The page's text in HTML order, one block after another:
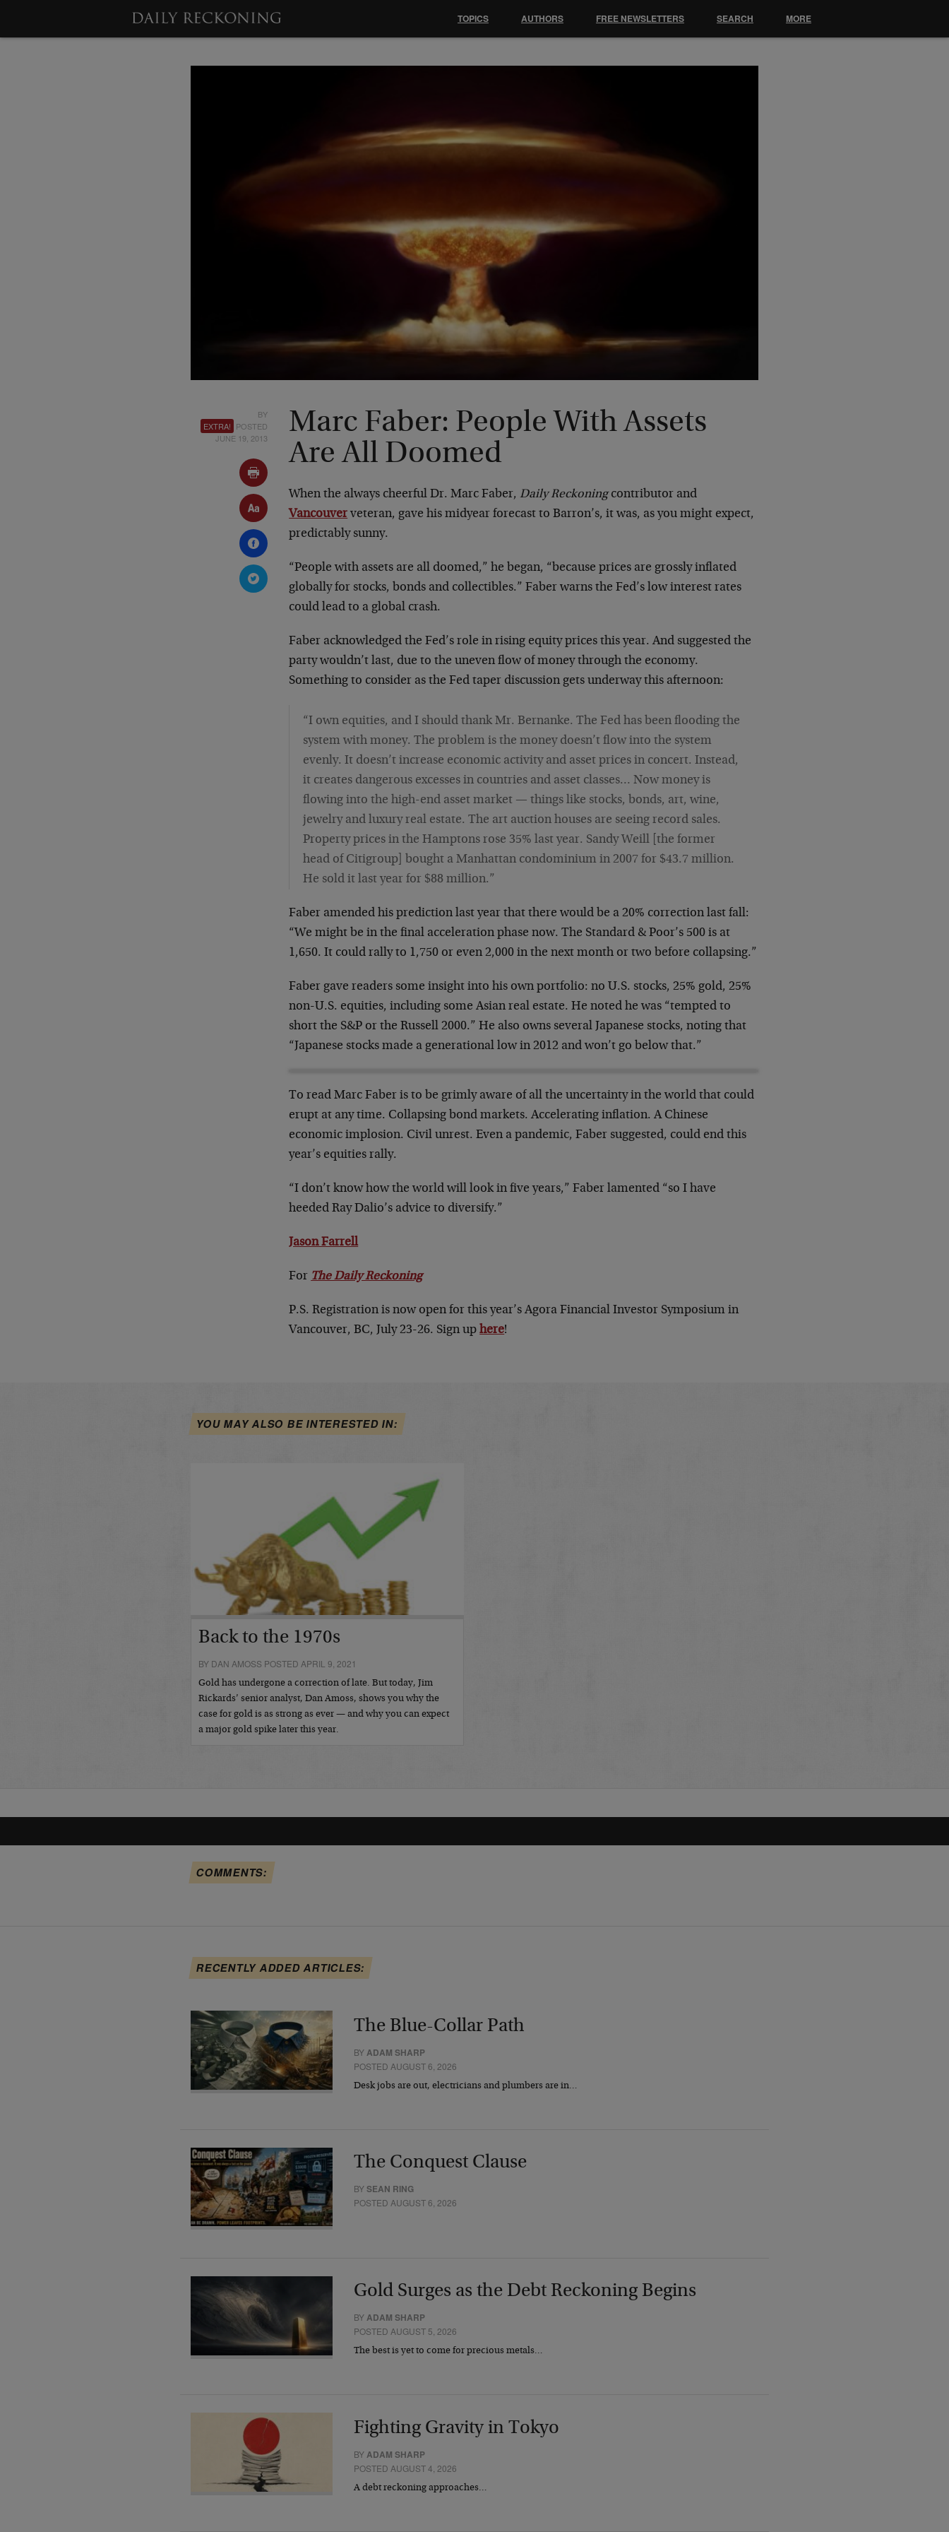
BY
EXTRA! POSTED
JUNE 19, 2013
Marc Faber: People With Assets
Are All Doomed
When the always cheerful Dr. Marc Faber, Daily Reckoningcontributor and
Vancouver veteran, gave his midyear forecast to Barron’s, it was, as you might expect,
predictably sunny.
“People with assets are all doomed,” he began, “because prices are grossly inflated
globally for stocks, bonds and collectibles.” Faber warns the Fed’s low interest rates
could lead to a global crash.
Faber acknowledged the Fed’s role in rising equity prices this year. And suggested the
party wouldn’t last, due to the uneven flow of money through the economy.
Something to consider as the Fed taper discussion gets underway this afternoon:
“I own equities, and I should thank Mr. Bernanke. The Fed has been flooding the
system with money. The problem is the money doesn’t flow into the system
evenly. It doesn’t increase economic activity and asset prices in concert. Instead,
it creates dangerous excesses in countries and asset classes… Now money is
flowing into the high-end asset market — things like stocks, bonds, art, wine,
jewelry and luxury real estate. The art auction houses are seeing record sales.
Property prices in the Hamptons rose 35% last year. Sandy Weill [the former
head of Citigroup] bought a Manhattan condominium in 2007 for $43.7 million.
He sold it last year for $88 million.”
Faber amended his prediction last year that there would be a 20% correction last fall:
“We might be in the final acceleration phase now. The Standard & Poor’s 500 is at
1,650. It could rally to 1,750 or even 2,000 in the next month or two before collapsing.”
Faber gave readers some insight into his own portfolio: no U.S. stocks, 25% gold, 25%
non-U.S. equities, including some Asian real estate. He noted he was “tempted to
short the S&P or the Russell 2000.” He also owns several Japanese stocks, noting that
“Japanese stocks made a generational low in 2012 and won’t go below that.”
To read Marc Faber is to be grimly aware of all the uncertainty in the world that could
erupt at any time. Collapsing bond markets. Accelerating inflation. A Chinese
economic implosion. Civil unrest. Even a pandemic, Faber suggested, could end this
year’s equities rally.
“I don’t know how the world will look in five years,” Faber lamented “so I have
heeded Ray Dalio’s advice to diversify.”
Jason Farrell
For The Daily Reckoning
P.S. Registration is now open for this year’s Agora Financial Investor Symposium in
Vancouver, BC, July 23-26. Sign uphere!
YOU MAY ALSO BE INTERESTED IN:
Back to the 1970s
BY DAN AMOSS POSTED APRIL 9, 2021
Gold has undergone a correction of late. But today, Jim
Rickards’ senior analyst, Dan Amoss, shows you why the
case for gold is as strong as ever — and why you can expect
a major gold spike later this year.
COMMENTS:
RECENTLY ADDED ARTICLES:
The Blue-Collar Path
BYADAM SHARP
POSTED AUGUST 6, 2026
Desk jobs are out, electricians and plumbers are in…
The Conquest Clause
BYSEAN RING
POSTED AUGUST 6, 2026
Gold Surges as the Debt Reckoning Begins
BYADAM SHARP
POSTED AUGUST 5, 2026
The best is yet to come for precious metals…
Fighting Gravity in Tokyo
BY ADAM SHARP
POSTED AUGUST 4, 2026
A debt reckoning approaches…
TOPICS AUTHORS FREE NEWSLETTERS SEARCH MORE